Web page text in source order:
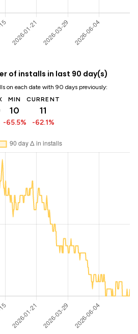
of installs in last 90 day(s)
on each date with 90 days previously:
MIN
10
-65.5%
CURRENT
11
-62.1%